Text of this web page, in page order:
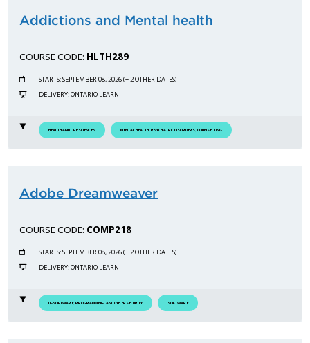
Addictions and Mental health
COURSE CODE: HLTH289
STARTS: SEPTEMBER 08, 2026 (+ 2 OTHER DATES)
DELIVERY: ONTARIO LEARN
HEALTH AND LIFE SCIENCES MENTAL HEALTH, PSYCHIATRIC DISORDERS, COUNSELLING
Adobe Dreamweaver
COURSE CODE: COMP218
STARTS: SEPTEMBER 08, 2026 (+ 2 OTHER DATES)
DELIVERY: ONTARIO LEARN
IT-SOFTWARE, PROGRAMMING, AND CYBERSECURITY SOFTWARE